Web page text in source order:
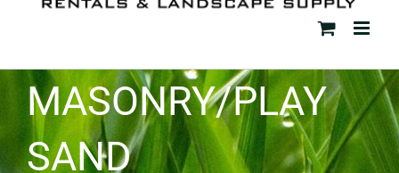
MASONRY/PLAY
SAND